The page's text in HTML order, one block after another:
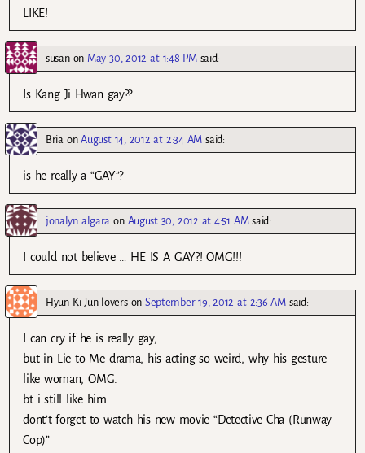
LIKE!
susanon May 30, 2012 at 1:48 PM said:
Is Kang Ji Hwan gay??
BriaonAugust 14, 2012 at 2:34 AM said:
is he really a “GAY”?
jonalyn algara on August 30, 2012 at 4:51 AM said:
I could not believe … HE IS A GAY?! OMG!!!
Hyun Ki Jun loversonSeptember 19, 2012 at 2:36 AM said:
I can cry if he is really gay,
but in Lie to Me drama, his acting so weird, why his gesture
like woman, OMG.
bt i still like him
dont’t forget to watch his new movie “Detective Cha (Runway
Cop)”